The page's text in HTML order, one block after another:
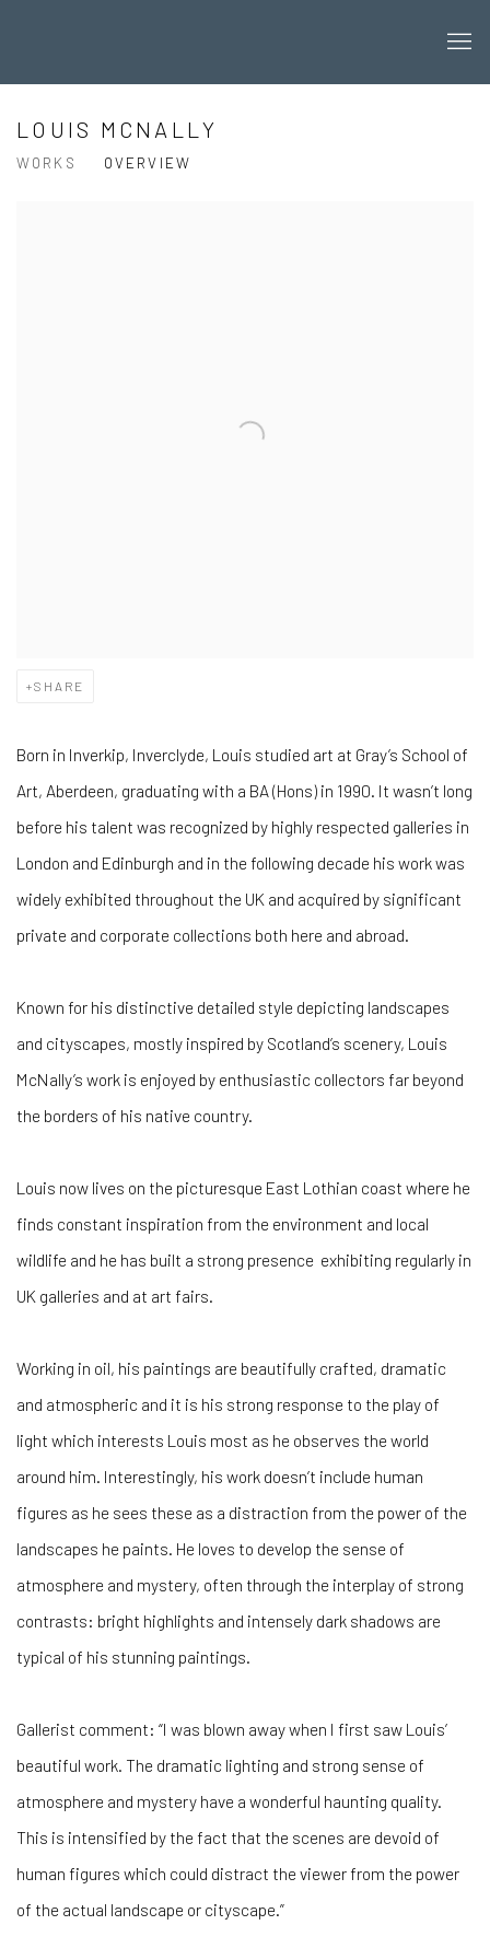
LOUIS MCNALLY
WORKS OVERVIEW
SHARE
Born in Inverkip, Inverclyde, Louis studied art at Gray’s School of
Art, Aberdeen, graduating with a BA (Hons) in 1990. It wasn’t long
before his talent was recognized by highly respected galleries in
London and Edinburgh and in the following decade his work was
widely exhibited throughout the UK and acquired by significant
private and corporate collections both here and abroad.
Known for his distinctive detailed style depicting landscapes
and cityscapes, mostly inspired by Scotland’s scenery, Louis
McNally’s work is enjoyed by enthusiastic collectors far beyond
the borders of his native country.
Louis now lives on the picturesque East Lothian coast where he
finds constant inspiration from the environment and local
wildlife and he has built a strong presence exhibiting regularly in
UK galleries and at art fairs.
Working in oil, his paintings are beautifully crafted, dramatic
and atmospheric and it is his strong response to the play of
light which interests Louis most as he observes the world
around him. Interestingly, his work doesn’t include human
figures as he sees these as a distraction from the power of the
landscapes he paints. He loves to develop the sense of
atmosphere and mystery, often through the interplay of strong
contrasts: bright highlights and intensely dark shadows are
typical of his stunning paintings.
Gallerist comment: “I was blown away when I first saw Louis’
beautiful work. The dramatic lighting and strong sense of
atmosphere and mystery have a wonderful haunting quality.
This is intensified by the fact that the scenes are devoid of
human figures which could distract the viewer from the power
of the actual landscape or cityscape.”